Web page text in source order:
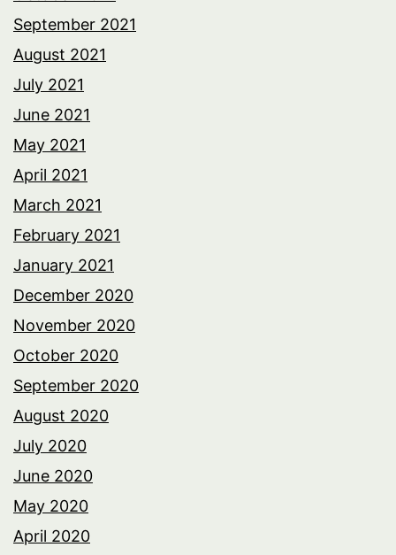
September 2021
August 2021
July 2021
June 2021
May 2021
April 2021
March 2021
February 2021
January 2021
December 2020
November 2020
October 2020
September 2020
August 2020
July 2020
June 2020
May 2020
April 2020